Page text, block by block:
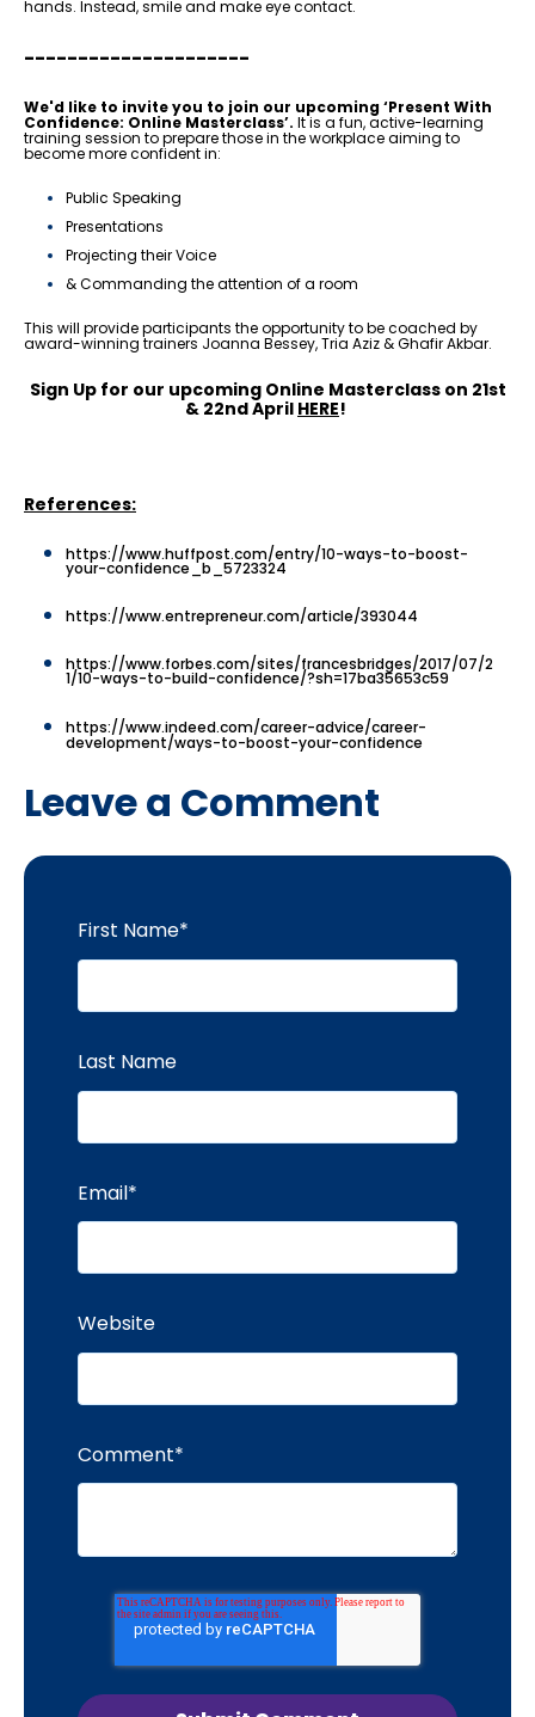
hands. Instead, smile and make eye contact.
---------------------
We'd like to invite you to join our upcoming‘Present With
Confidence: Online Masterclass’. It is a fun, active-learning
training session to prepare those in the workplace aiming to
become more confident in:
Public Speaking
Presentations
Projecting their Voice
& Commanding the attention of a room
This will provide participants the opportunity to be coached by
award-winning trainers Joanna Bessey, Tria Aziz & Ghafir Akbar.
Sign Up for our upcoming Online Masterclass on 21st
& 22nd April HERE!
References:
https://www.huffpost.com/entry/10-ways-to-boost-
your-confidence_b_5723324
https://www.entrepreneur.com/article/393044
https://www.forbes.com/sites/francesbridges/2017/07/2
1/10-ways-to-build-confidence/?sh=17ba35653c59
https://www.indeed.com/career-advice/career-
development/ways-to-boost-your-confidence
Leave a Comment
First Name*
Last Name
Email*
Website
Comment*